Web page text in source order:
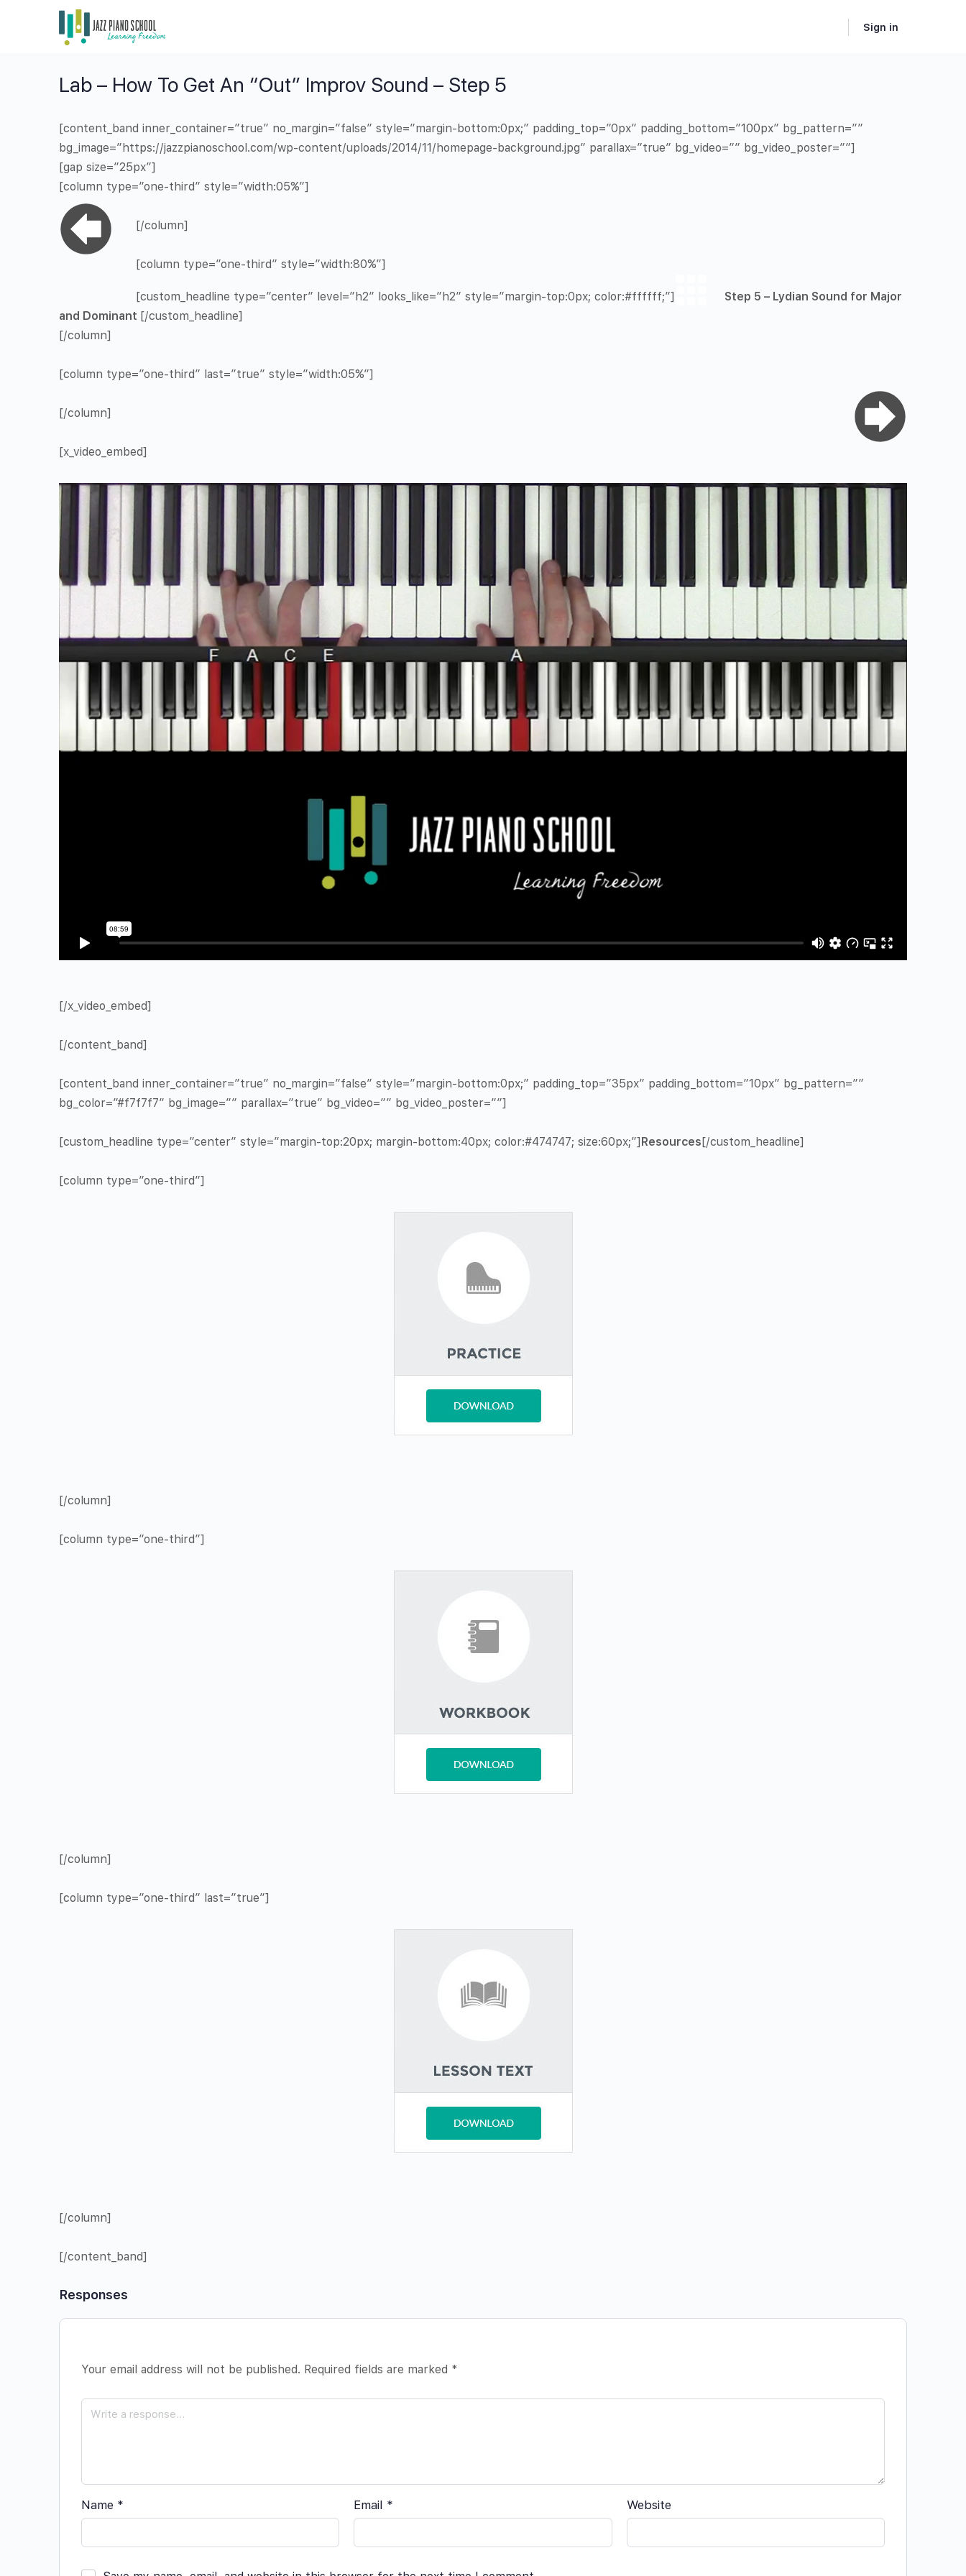
Sign in
Lab – How To Get An “Out” Improv Sound – Step 5
[content_band inner_container=”true” no_margin=”false” style=”margin-bottom:0px;” padding_top=”0px” padding_bottom=”100px” bg_pattern=””
bg_image=”https://jazzpianoschool.com/wp-content/uploads/2014/11/homepage-background.jpg” parallax=”true” bg_video=”” bg_video_poster=””]
[gap size=”25px”]
[column type=”one-third” style=”width:05%”]
[/column]
[column type=”one-third” style=”width:80%”]
[custom_headline type=”center” level=”h2″ looks_like=”h2″ style=”margin-top:0px; color:#ffffff;”]
Step 5 – Lydian Sound for Major
and Dominant [/custom_headline]
[/column]
[column type=”one-third” last=”true” style=”width:05%”]
[/column]
[x_video_embed]
[/x_video_embed]
[/content_band]
[content_band inner_container=”true” no_margin=”false” style=”margin-bottom:0px;” padding_top=”35px” padding_bottom=”10px” bg_pattern=””
bg_color=”#f7f7f7″ bg_image=”” parallax=”true” bg_video=”” bg_video_poster=””]
[custom_headline type=”center” style=”margin-top:20px; margin-bottom:40px; color:#474747; size:60px;”]Resources[/custom_headline]
[column type=”one-third”]
[/column]
[column type=”one-third”]
[/column]
[column type=”one-third” last=”true”]
[/column]
[/content_band]
Responses
Your email address will not be published. Required fields are marked *
Name * Email * Website